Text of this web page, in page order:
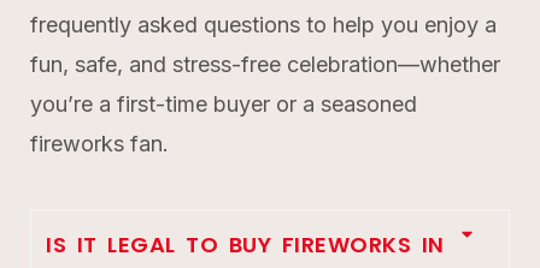
frequently asked questions to help you enjoy a
fun, safe, and stress-free celebration—whether
you’re a first-time buyer or a seasoned
fireworks fan.
IS IT LEGAL TO BUY FIREWORKS IN